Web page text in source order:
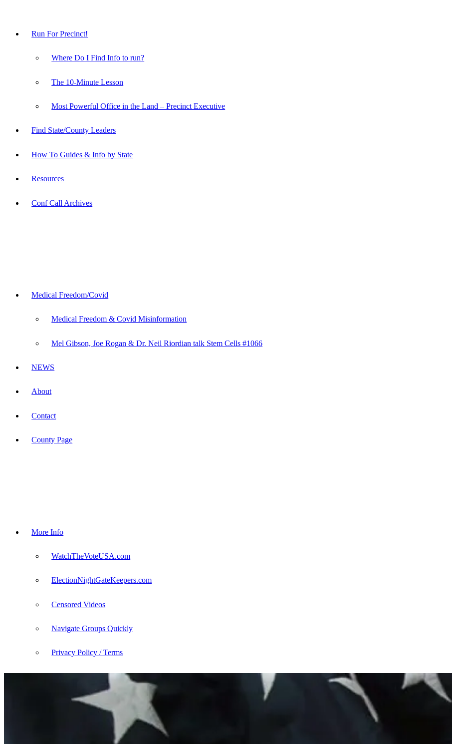
Run For Precinct!
Where Do I Find Info to run?
The 10-Minute Lesson
Most Powerful Office in the Land – Precinct Executive
Find State/County Leaders
How To Guides & Info by State
Resources
Conf Call Archives
Medical Freedom/Covid
Medical Freedom & Covid Misinformation
Mel Gibson, Joe Rogan & Dr. Neil Riordian talk Stem Cells #1066
NEWS
About
Contact
County Page
More Info
WatchTheVoteUSA.com
ElectionNightGateKeepers.com
Censored Videos
Navigate Groups Quickly
Privacy Policy / Terms